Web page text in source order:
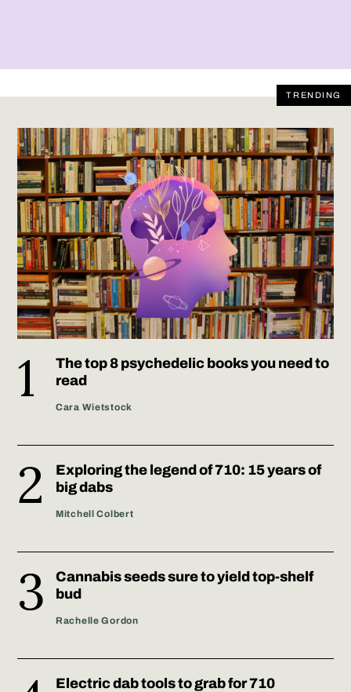
TRENDING
The top 8 psychedelic books you need to
read
Cara Wietstock
Exploring the legend of 710: 15 years of
big dabs
Mitchell Colbert
Cannabis seeds sure to yield top-shelf
bud
Rachelle Gordon
Electric dab tools to grab for 710